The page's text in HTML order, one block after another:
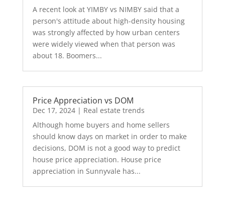
A recent look at YIMBY vs NIMBY said that a
person's attitude about high-density housing
was strongly affected by how urban centers
were widely viewed when that person was
about 18. Boomers...
Price Appreciation vs DOM
Dec 17, 2024| Real estate trends
Although home buyers and home sellers
should know days on market in order to make
decisions, DOM is not a good way to predict
house price appreciation. House price
appreciation in Sunnyvale has...